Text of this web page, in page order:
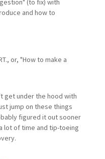
(to fix) with
and how to
or, "How to make a
get under the hood with
jump on these things
figured it out sooner
lot of time and tip-toeing